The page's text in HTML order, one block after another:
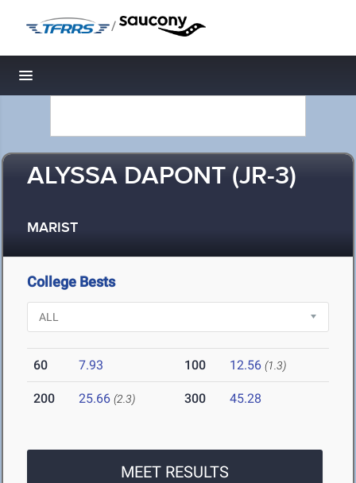
/
Toggle navigation
ALYSSA DAPONT (JR-3)
MARIST
College Bests
60 7.93 100 12.56 (1.3)
200 25.66 (2.3) 300 45.28
MEET RESULTS